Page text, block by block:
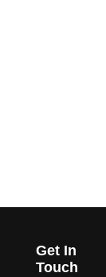
Get In
Touch